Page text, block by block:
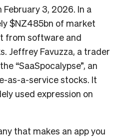
3, 2026. In a
$NZ485bn of market
from software and
Jeffrey Favuzza, a trader
“SaaSpocalypse”, an
as-a-service stocks. It
used expression on
that makes an app you